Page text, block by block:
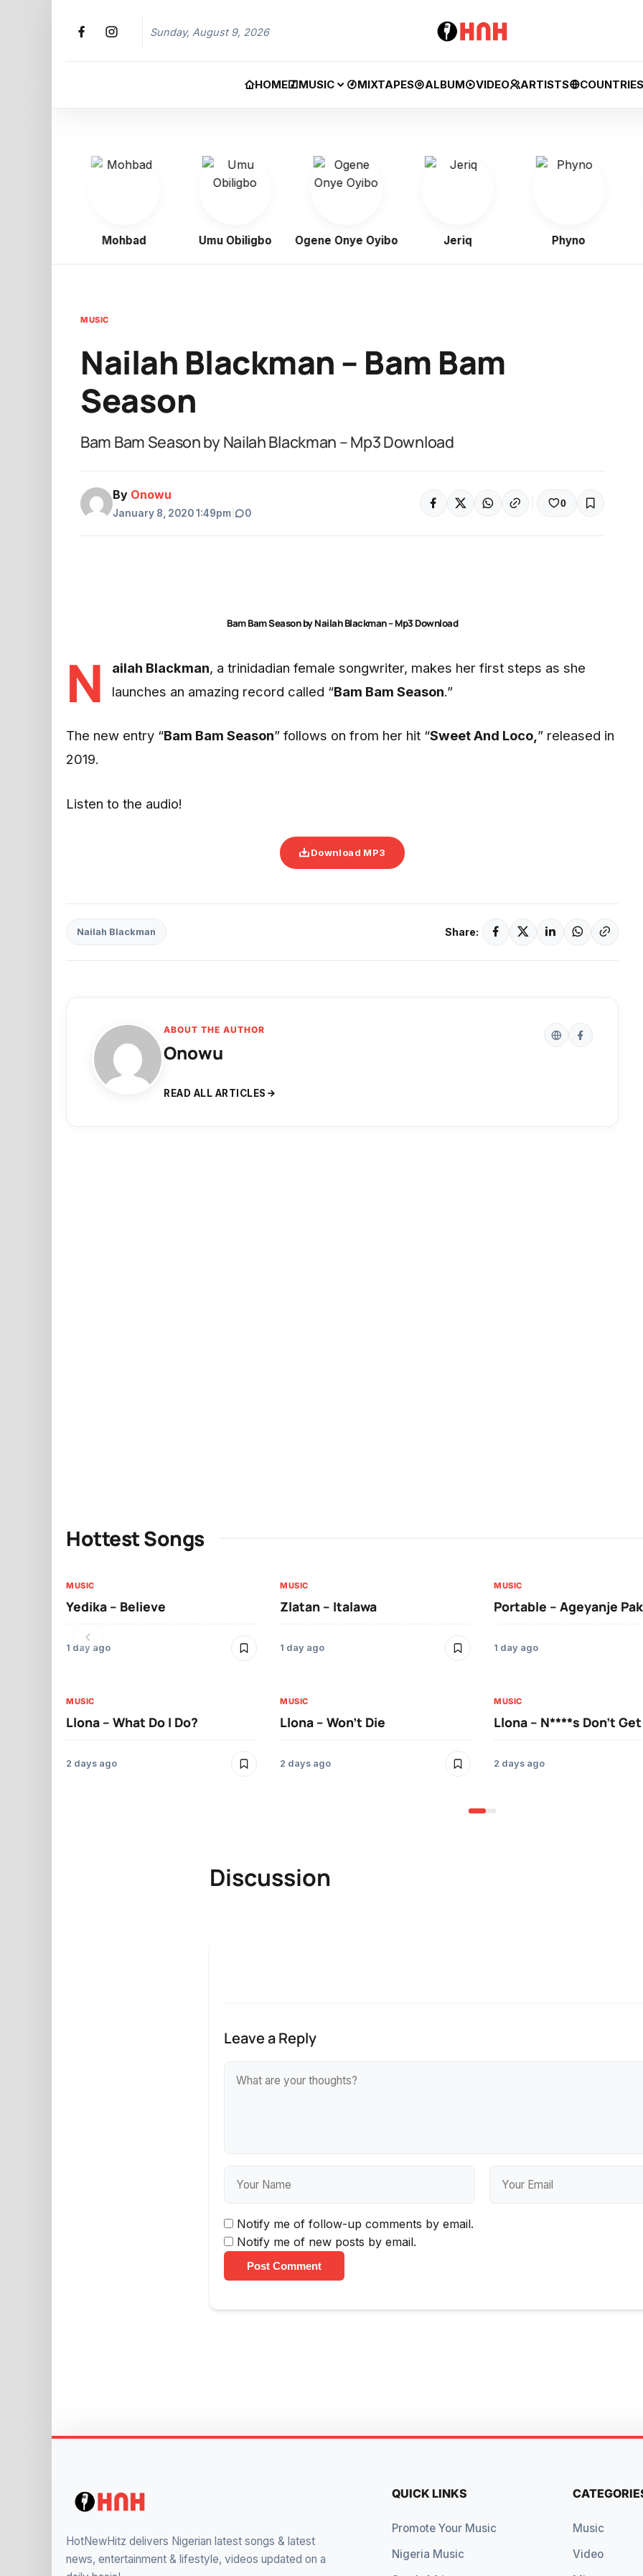
Sunday, August 9, 2026
HOME MUSIC MIXTAPES ALBUM VIDEO ARTISTS COUNTRIES
Mohbad Umu Obiligbo Ogene Onye Oyibo Jeriq Phyno
MUSIC
Nailah Blackman – Bam Bam
Season
Bam Bam Season by Nailah Blackman – Mp3 Download
By Onowu
January 8, 2020 1:49pm 0
0
Bam Bam Season by Nailah Blackman – Mp3 Download
N ailah Blackman, a trinidadian female songwriter, makes her first steps as she
launches an amazing record called “Bam Bam Season.”
The new entry “Bam Bam Season” follows on from her hit “Sweet And Loco, ” released in
2019.
Listen to the audio!
Download MP3
Nailah Blackman Share:
ABOUT THE AUTHOR
Onowu
READ ALL ARTICLES
Hottest Songs
MUSIC
Yedika – Believe
1 day ago
MUSIC
Zlatan – Italawa
1 day ago
MUSIC
Portable – Ageyanje
1 day ago
MUSIC
Llona – What Do I Do?
2 days ago
MUSIC
Llona – Won’t Die
2 days ago
MUSIC
Llona – N****s Don’t
2 days ago
Discussion
Leave a Reply
Notify me of follow-up comments by email.
Notify me of new posts by email.
Post Comment
HotNewHitz delivers Nigerian latest songs & latest
news, entertainment & lifestyle, videos updated on a
QUICK LINKS
Promote Your Music
Nigeria Music
Music
Video